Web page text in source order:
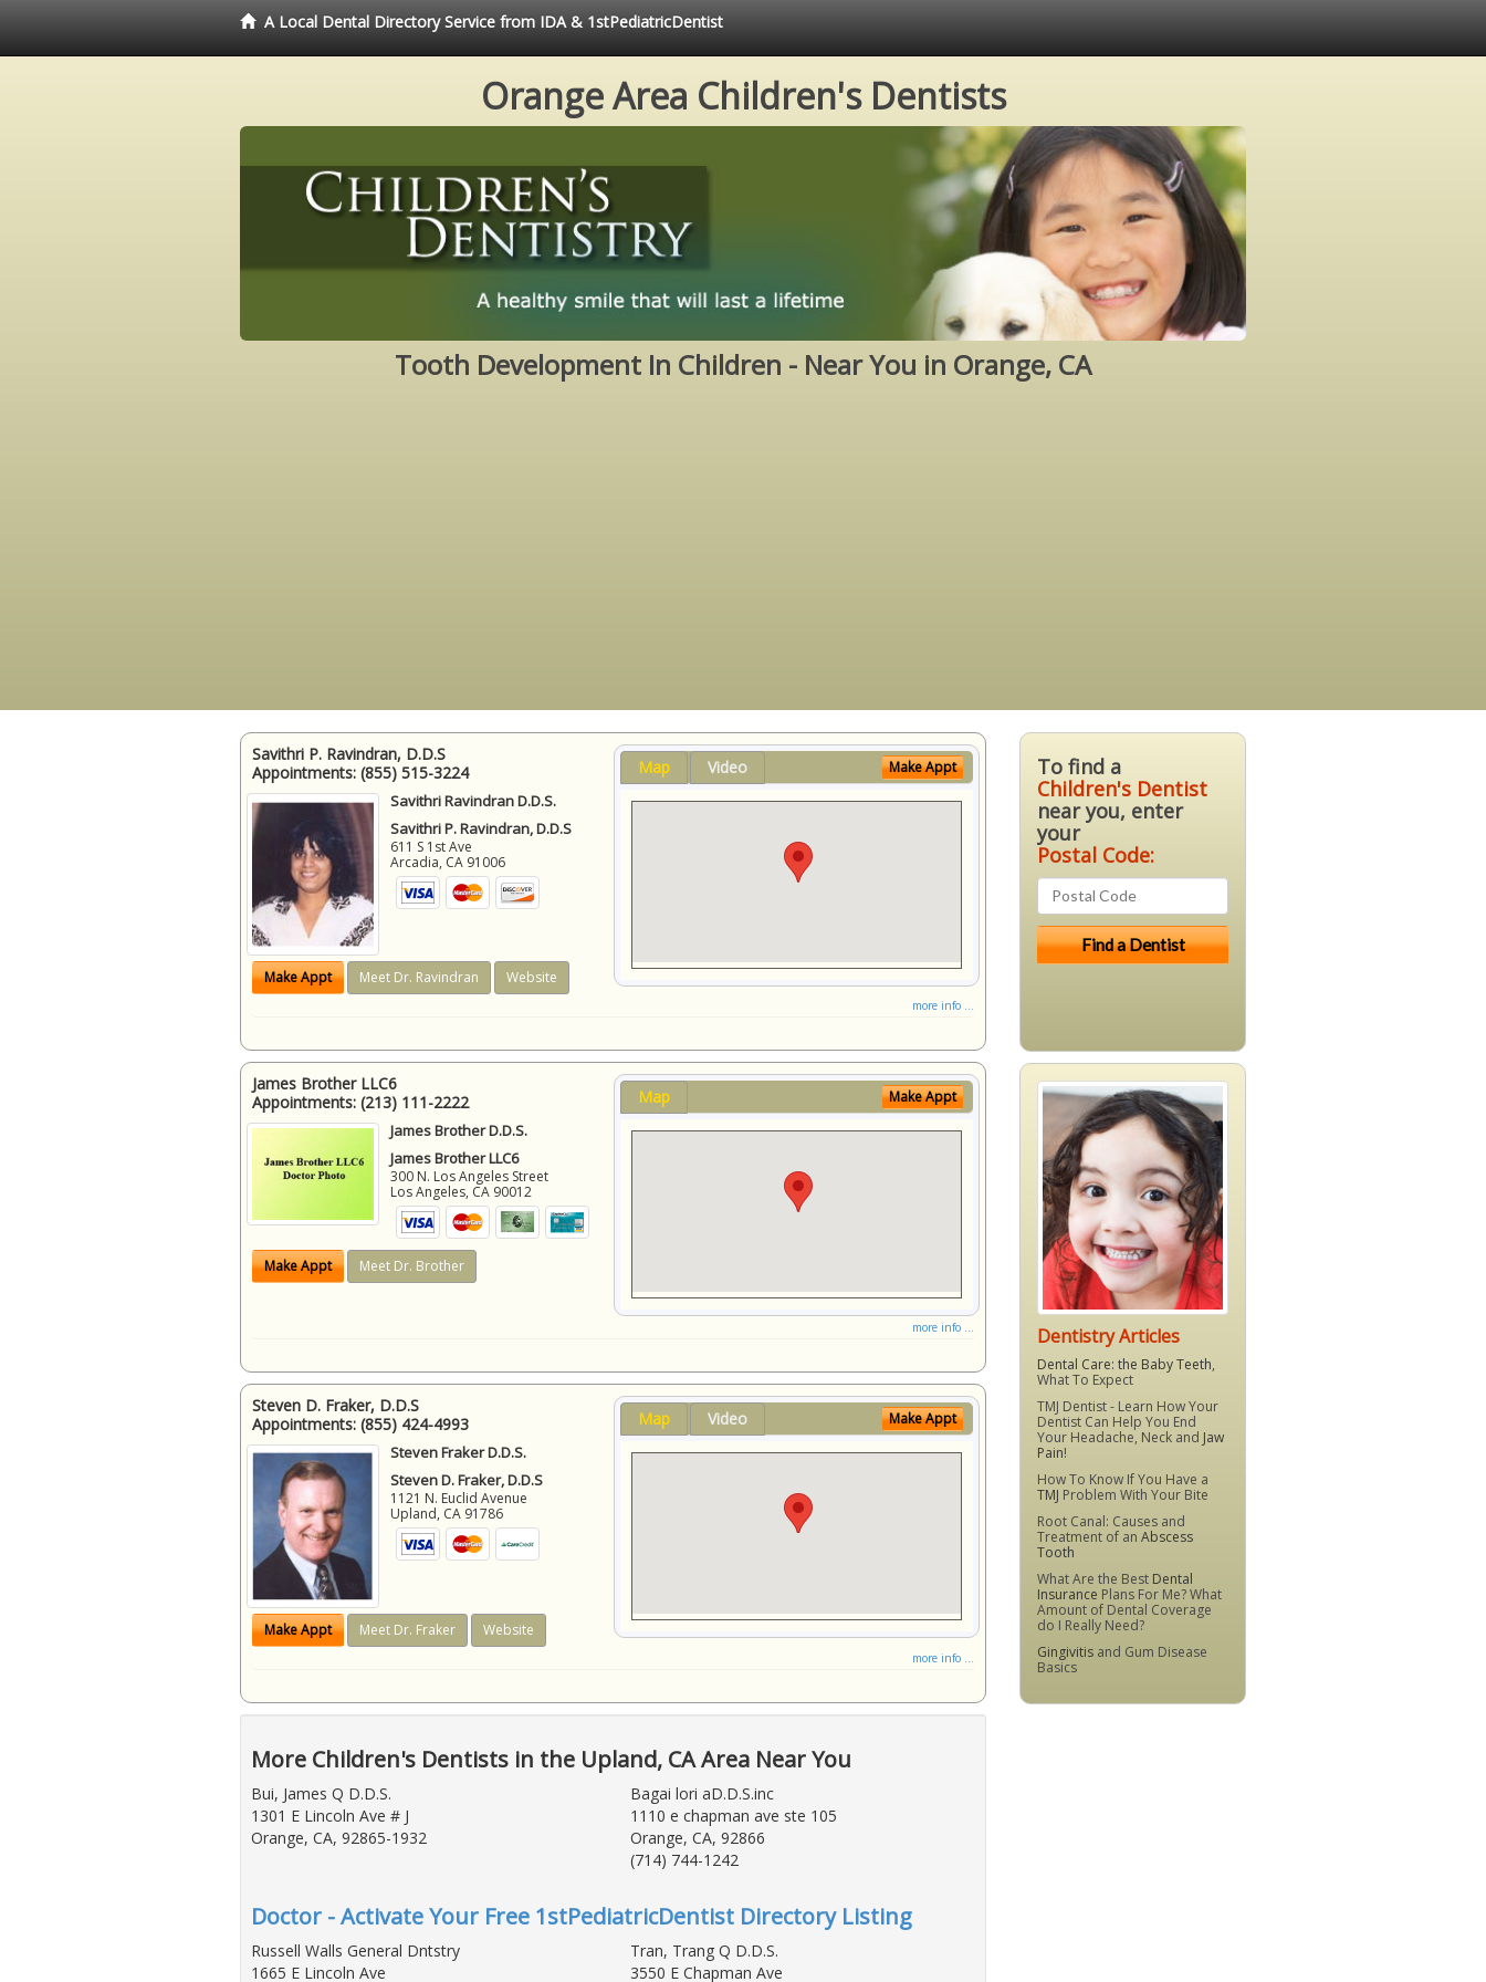
A Local Dental Directory Service from IDA & 1stPediatricDentist
Orange Area Children's Dentists
Tooth Development In Children - Near You in Orange, CA
Savithri P. Ravindran, D.D.S
Appointments: (855) 515-3224
Savithri Ravindran D.D.S.
Savithri P. Ravindran, D.D.S
611 S 1st Ave
Arcadia, CA 91006
Make Appt Meet Dr. Ravindran Website
Map Video Make Appt
more info ...
James Brother LLC6
Appointments: (213) 111-2222
James Brother D.D.S.
James Brother LLC6
300 N. Los Angeles Street
Los Angeles, CA 90012
Make Appt Meet Dr. Brother
Map Make Appt
more info ...
Steven D. Fraker, D.D.S
Appointments: (855) 424-4993
Steven Fraker D.D.S.
Steven D. Fraker, D.D.S
1121 N. Euclid Avenue
Upland, CA 91786
Make Appt Meet Dr. Fraker Website
Map Video Make Appt
more info ...
More Children's Dentists in the Upland, CA Area Near You
Bui, James Q D.D.S.
1301 E Lincoln Ave # J
Orange, CA, 92865-1932
Bagai lori aD.D.S.inc
1110 e chapman ave ste 105
Orange, CA, 92866
(714) 744-1242
Doctor - Activate Your Free 1stPediatricDentist Directory Listing
Russell Walls General Dntstry
1665 E Lincoln Ave
Tran, Trang Q D.D.S.
3550 E Chapman Ave
To find a
Children's Dentist
near you, enter
your
Postal Code:
Dentistry Articles
Dental Care: the Baby Teeth,
What To Expect
TMJ Dentist - Learn How Your
Dentist Can Help You End
Your Headache, Neck and Jaw
Pain!
How To Know If You Have a
TMJ Problem With Your Bite
Root Canal: Causes and
Treatment of an Abscess
Tooth
What Are the Best Dental
Insurance Plans For Me? What
Amount of Dental Coverage
do I Really Need?
Gingivitis and Gum Disease
Basics